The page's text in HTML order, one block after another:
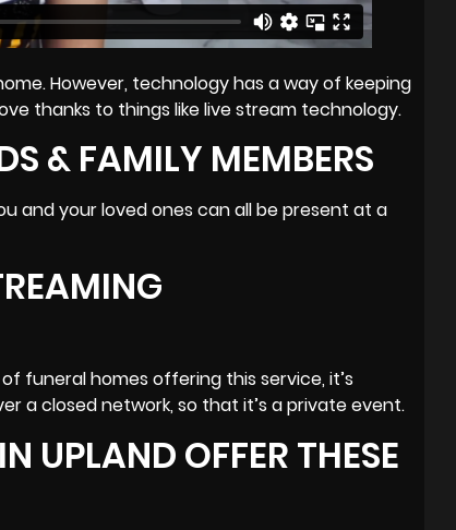
However, technology has a way of keeping
thanks to things like live stream technology.
& FAMILY MEMBERS
and your loved ones can all be present at a
funeral homes offering this service, it’s
a closed network, so that it’s a private event.
UPLAND OFFER THESE